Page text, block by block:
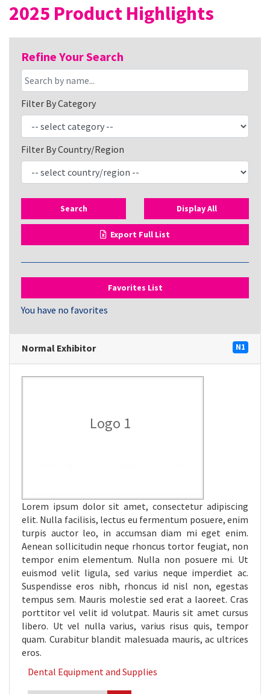
2025 Product Highlights
Refine Your Search
Filter By Category
Filter By Country/Region
Search Display All
Export Full List
Favorites List
You have no favorites
Normal Exhibitor N1
Logo 1
Lorem ipsum dolor sit amet, consectetur adipiscing
elit. Nulla facilisis, lectus eu fermentum posuere, enim
turpis auctor leo, in accumsan diam mi eget enim.
Aenean sollicitudin neque rhoncus tortor feugiat, non
tempor enim elementum. Nulla non posuere mi. Ut
euismod velit ligula, sed varius neque imperdiet ac.
Suspendisse eros nibh, rhoncus id nisl non, egestas
tempus sem. Mauris molestie sed erat a laoreet. Cras
porttitor vel velit id volutpat. Mauris sit amet cursus
libero. Ut vel nulla varius, varius risus quis, tempor
quam. Curabitur blandit malesuada mauris, ac ultrices
eros.
Dental Equipment and Supplies